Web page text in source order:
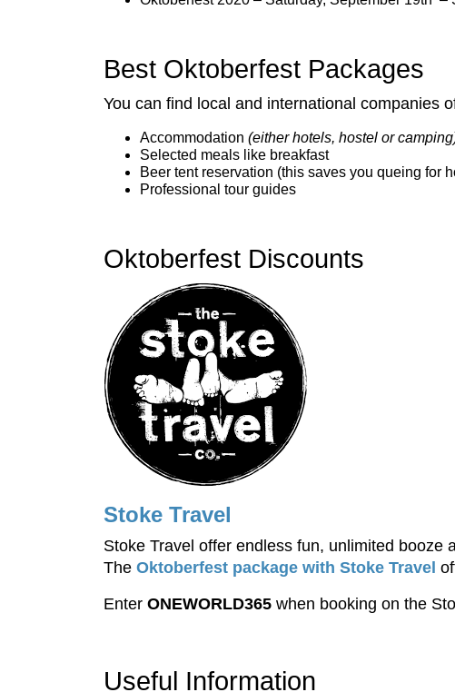
Best Oktoberfest Packages
You can find local and international companies
Accommodation (either hotels, hostel or
Selected meals like breakfast
Beer tent reservation (this saves you queing for
Professional tour guides
Oktoberfest Discounts
Stoke Travel
Stoke Travel offer endless fun, unlimited
The Oktoberfest package with Stoke Travel
Enter ONEWORLD365 when booking on the
Useful Information